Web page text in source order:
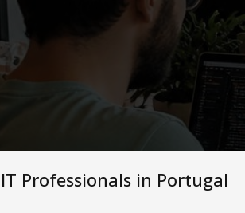
Professionals in Portugal